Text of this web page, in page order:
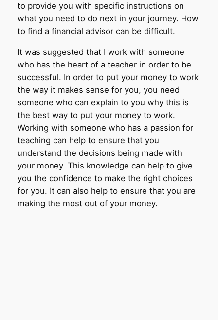
to provide you with specific instructions on
what you need to do next in your journey. How
to find a financial advisor can be difficult.
It was suggested that I work with someone
who has the heart of a teacher in order to be
successful. In order to put your money to work
the way it makes sense for you, you need
someone who can explain to you why this is
the best way to put your money to work.
Working with someone who has a passion for
teaching can help to ensure that you
understand the decisions being made with
your money. This knowledge can help to give
you the confidence to make the right choices
for you. It can also help to ensure that you are
making the most out of your money.